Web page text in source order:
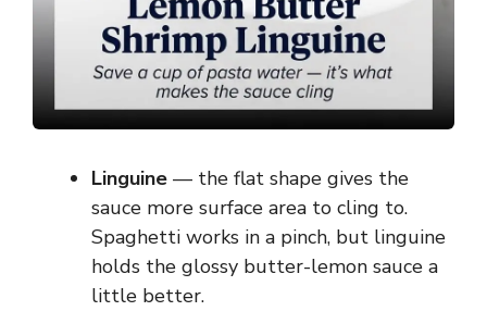
Linguine — the flat shape gives the
sauce more surface area to cling to.
Spaghetti works in a pinch, but linguine
holds the glossy butter-lemon sauce a
little better.